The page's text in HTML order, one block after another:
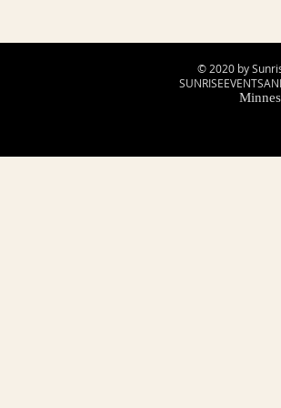
© 2020 by